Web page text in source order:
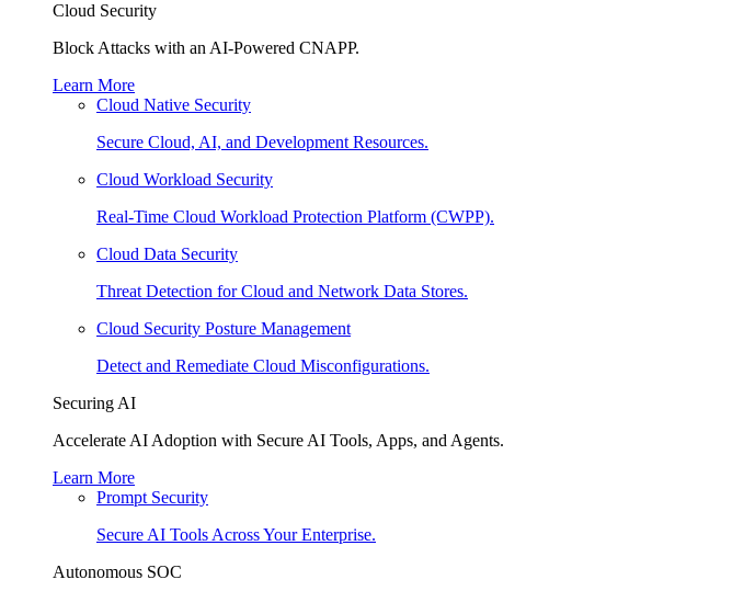
Cloud Security
Block Attacks with an AI-Powered CNAPP.
Learn More
Cloud Native Security
Secure Cloud, AI, and Development Resources.
Cloud Workload Security
Real-Time Cloud Workload Protection Platform (CWPP).
Cloud Data Security
Threat Detection for Cloud and Network Data Stores.
Cloud Security Posture Management
Detect and Remediate Cloud Misconfigurations.
Securing AI
Accelerate AI Adoption with Secure AI Tools, Apps, and Agents.
Learn More
Prompt Security
Secure AI Tools Across Your Enterprise.
Autonomous SOC